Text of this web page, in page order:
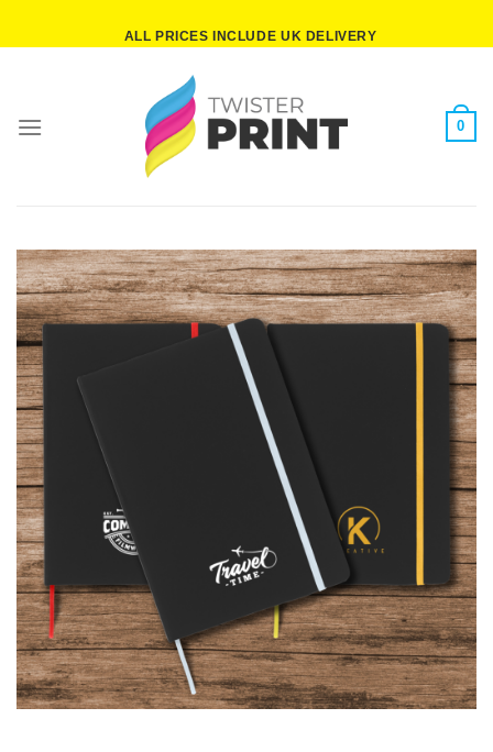
ALL PRICES INCLUDE UK DELIVERY
0